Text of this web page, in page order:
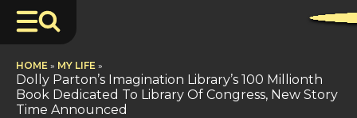
HOME » MY LIFE »
Dolly Parton’s Imagination Library’s 100 Millionth
Book Dedicated To Library Of Congress, New Story
Time Announced